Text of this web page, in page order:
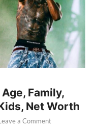
Family,
Net Worth
a Comment